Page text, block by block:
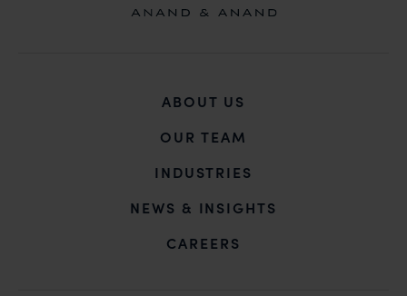
ABOUT US
OUR TEAM
INDUSTRIES
NEWS & INSIGHTS
CAREERS